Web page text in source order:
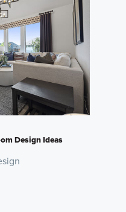
Design Ideas